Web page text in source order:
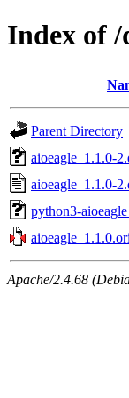
Index of /
Parent Directory
aioeagle_1.1.0-
aioeagle_1.1.0-
python3-
Apache/2.4.68